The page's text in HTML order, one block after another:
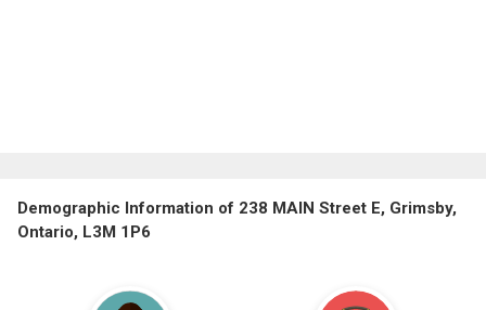
Demographic Information of 238 MAIN Street E, Grimsby,
Ontario, L3M 1P6